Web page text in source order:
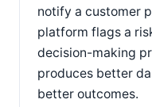
notify a customer
platform flags a
decision-making
produces better
better outcomes.